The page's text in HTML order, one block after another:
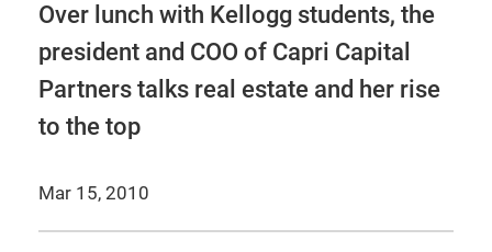
Over lunch with Kellogg students, the
president and COO of Capri Capital
Partners talks real estate and her rise
to the top
Mar 15, 2010